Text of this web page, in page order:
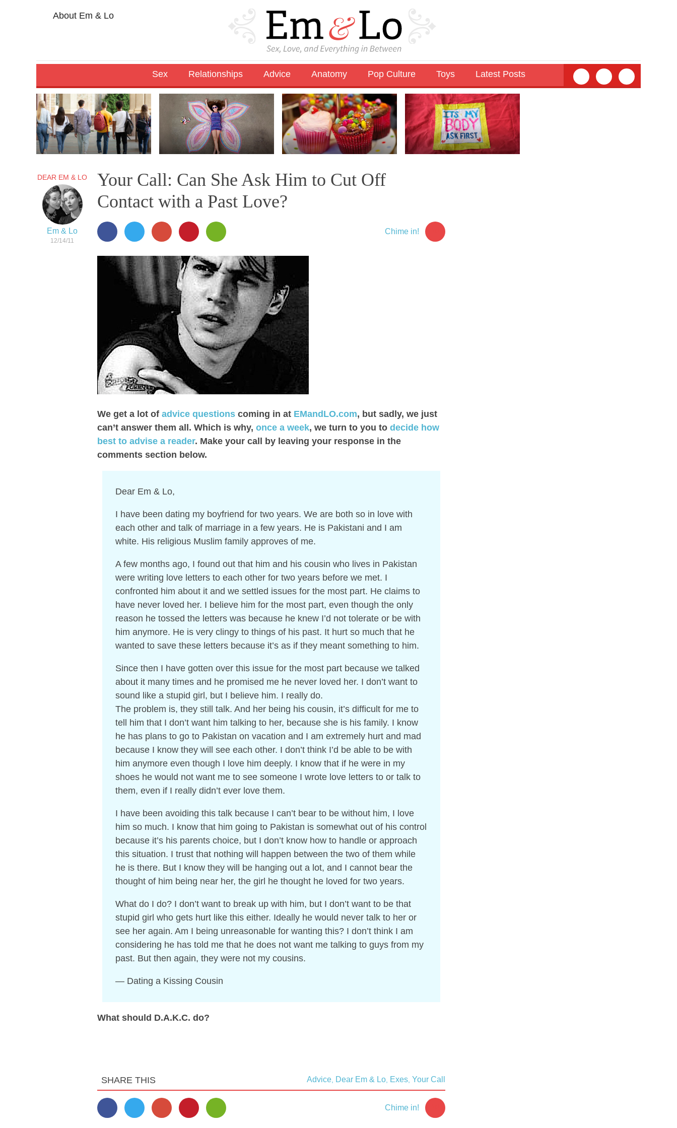
About Em & Lo
Sex Relationships Advice Anatomy Pop Culture Toys Latest Posts
DEAR EM & LO
Em & Lo
12/14/11
Your Call: Can She Ask Him to Cut Off
Contact with a Past Love?
Chime in!
We get a lot of advice questionscoming in at EMandLO.com, but sadly, we just
can’t answer them all. Which is why, once a week, we turn to you to decide how
best to advise a reader. Make your call by leaving your response in the
comments section below.
Dear Em & Lo,
I have been dating my boyfriend for two years. We are both so in love with
each other and talk of marriage in a few years. He is Pakistani and I am
white. His religious Muslim family approves of me.
A few months ago, I found out that him and his cousin who lives in Pakistan
were writing love letters to each other for two years before we met. I
confronted him about it and we settled issues for the most part. He claims to
have never loved her. I believe him for the most part, even though the only
reason he tossed the letters was because he knew I’d not tolerate or be with
him anymore. He is very clingy to things of his past. It hurt so much that he
wanted to save these letters because it’s as if they meant something to him.
Since then I have gotten over this issue for the most part because we talked
about it many times and he promised me he never loved her. I don’t want to
sound like a stupid girl, but I believe him. I really do.
The problem is, they still talk. And her being his cousin, it’s difficult for me to
tell him that I don’t want him talking to her, because she is his family. I know
he has plans to go to Pakistan on vacation and I am extremely hurt and mad
because I know they will see each other. I don’t think I’d be able to be with
him anymore even though I love him deeply. I know that if he were in my
shoes he would not want me to see someone I wrote love letters to or talk to
them, even if I really didn’t ever love them.
I have been avoiding this talk because I can’t bear to be without him, I love
him so much. I know that him going to Pakistan is somewhat out of his control
because it’s his parents choice, but I don’t know how to handle or approach
this situation. I trust that nothing will happen between the two of them while
he is there. But I know they will be hanging out a lot, and I cannot bear the
thought of him being near her, the girl he thought he loved for two years.
What do I do? I don’t want to break up with him, but I don’t want to be that
stupid girl who gets hurt like this either. Ideally he would never talk to her or
see her again. Am I being unreasonable for wanting this? I don’t think I am
considering he has told me that he does not want me talking to guys from my
past. But then again, they were not my cousins.
— Dating a Kissing Cousin
What should D.A.K.C. do?
Advice Dear Em & Lo Exes Your Call
SHARE THIS
Chime in!